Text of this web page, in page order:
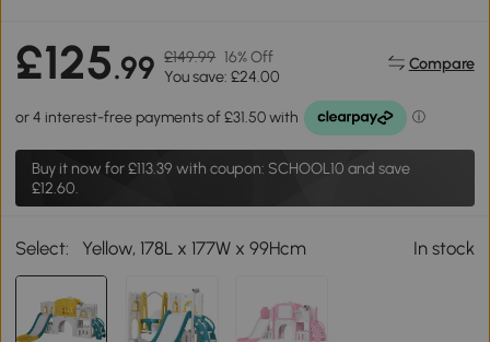
£125.99 £149.99 16% Off
You save: £24.00
Compare
Buy it now for£113.39 with coupon: SCHOOL10 and save
£12.60.
Select: Yellow, 178L x 177W x 99Hcm In stock